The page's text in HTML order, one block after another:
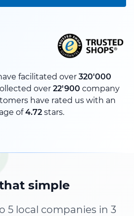
facilitated over 320'000
over 22'900 company
have rated us with an
of4.72 stars.
simple
5 local companies in 3